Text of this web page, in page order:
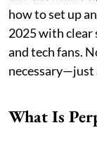
how to set up
2025 with clear
and tech fans.
necessary—just
What Is